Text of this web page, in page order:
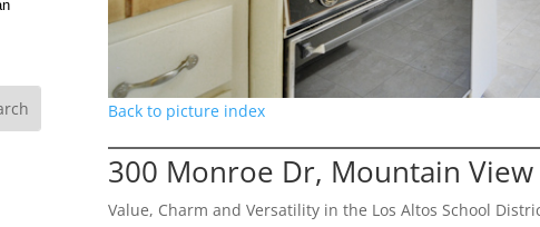
Back to picture index
300 Monroe Dr, Mountain View
Value, Charm and Versatility in the Los Altos School